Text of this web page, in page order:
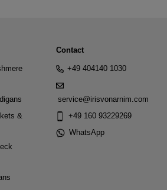
&
Contact
+49 404140 1030
service@irisvonarnim.com
+49 160 93229269
WhatsApp